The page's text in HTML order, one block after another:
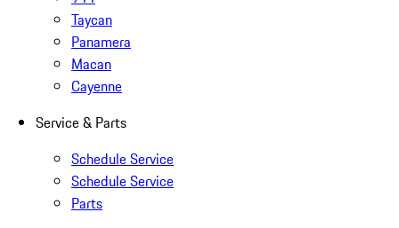
Taycan
Panamera
Macan
Cayenne
Service & Parts
Schedule Service
Schedule Service
Parts